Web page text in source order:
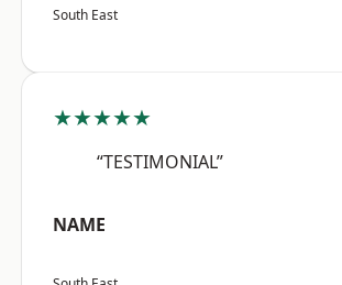
South East
★★★★★
“TESTIMONIAL”
NAME